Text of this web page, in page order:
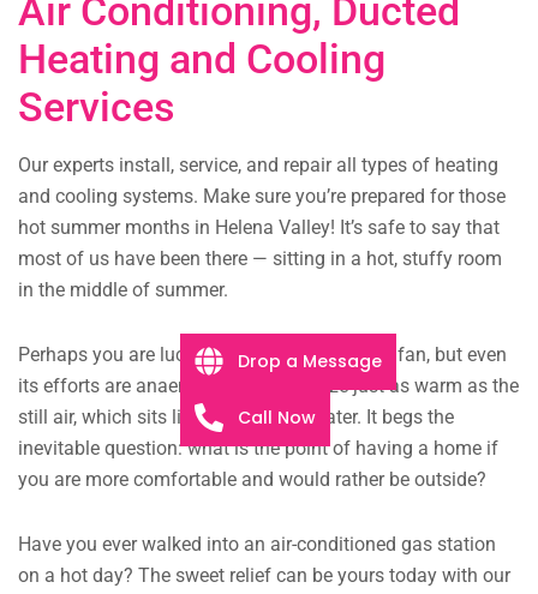
Air Conditioning, Ducted
Heating and Cooling
Services
Our experts install, service, and repair all types of heating
and cooling systems. Make sure you’re prepared for those
hot summer months in Helena Valley! It’s safe to say that
most of us have been there — sitting in a hot, stuffy room
in the middle of summer.
Perhaps you are lucky enough to have a $10 fan, but even
its efforts are anaemic, the faint breeze just as warm as the
still air, which sits like murky pond water. It begs the
inevitable question: what is the point of having a home if
you are more comfortable and would rather be outside?
Have you ever walked into an air-conditioned gas station
on a hot day? The sweet relief can be yours today with our
Drop a Message
Call Now